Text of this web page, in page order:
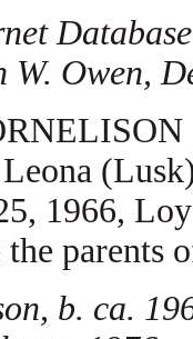
Owen,
1966,
the parents
b. ca.